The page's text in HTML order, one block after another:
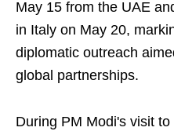
May 15 from the UAE
in Italy on May 20,
diplomatic outreach
global partnerships.
During PM Modi's visit